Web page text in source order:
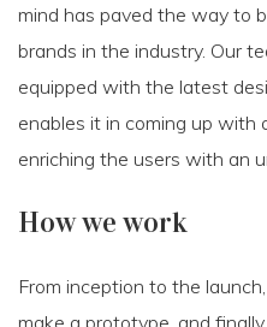
mind has paved the way to
brands in the industry. Our
equipped with the latest
enables it in coming up with
enriching the users with an
How we work
From inception to the
make a prototype, and